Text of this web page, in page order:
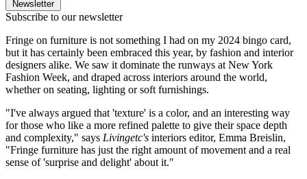
Newsletter
Subscribe to our newsletter
Fringe on furniture is not something I had on my 2024 bingo card,
but it has certainly been embraced this year, by fashion and interior
designers alike. We saw it dominate the runways at New York
Fashion Week, and draped across interiors around the world,
whether on seating, lighting or soft furnishings.
"I've always argued that 'texture' is a color, and an interesting way
for those who like a more refined palette to give their space depth
and complexity," says Livingetc's interiors editor, Emma Breislin,
"Fringe furniture has just the right amount of movement and a real
sense of 'surprise and delight' about it."